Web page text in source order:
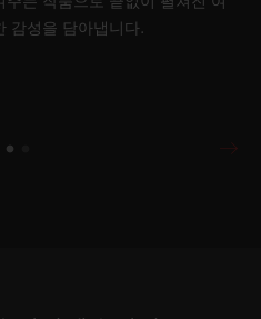
감성을 담아냅니다.